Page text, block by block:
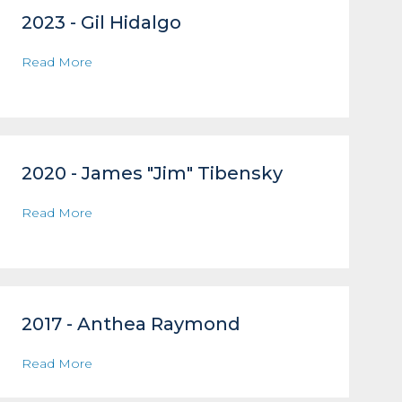
2023 - Gil Hidalgo
Read More
2020 - James "Jim" Tibensky
Read More
2017 - Anthea Raymond
Read More